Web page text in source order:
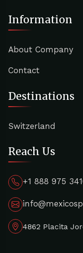
Information
About Company
Contact
Destinations
Switzerland
Reach Us
+1 888 975
4862 Placita